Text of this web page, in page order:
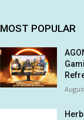
MOST POPULAR